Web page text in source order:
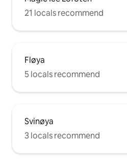
21 locals recommend
Fløya
5 locals recommend
Svinøya
3 locals recommend